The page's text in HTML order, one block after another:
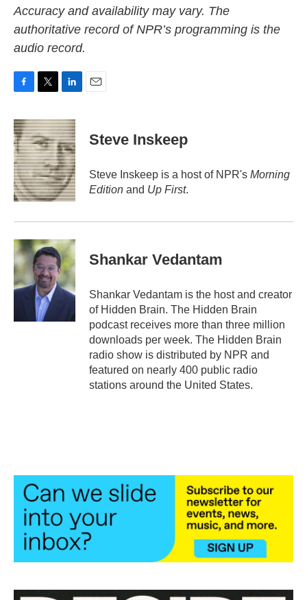
Accuracy and availability may vary. The
authoritative record of NPR’s programming is the
audio record.
c
e
b
o
o
k
i
t
t
e
r
n
k
e
d
I
n
Steve Inskeep
Steve Inskeep is a host of NPR's Morning
Edition and Up First.
Shankar Vedantam
Shankar Vedantam is the host and creator
of Hidden Brain. The Hidden Brain
podcast receives more than three million
downloads per week. The Hidden Brain
radio show is distributed by NPR and
featured on nearly 400 public radio
stations around the United States.